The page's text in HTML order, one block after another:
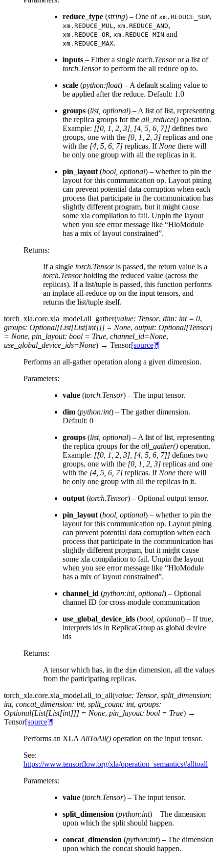
reduce_type (string) – One of xm.REDUCE_SUM,
xm.REDUCE_MUL , xm.REDUCE_AND,
xm.REDUCE_OR, xm.REDUCE_MIN and
xm.REDUCE_MAX.
inputs – Either a single torch.Tensoror a list of
torch.Tensorto perform the all reduce op to.
scale (python:float) – A default scaling value to
be applied after the reduce. Default: 1.0
groups (list, optional) – A list of list, representing
the replica groups for the all_reduce() operation.
Example: [[0, 1, 2, 3], [4, 5, 6, 7]] defines two
groups, one with the [0, 1, 2, 3] replicas and one
with the [4, 5, 6, 7] replicas. If None there will
be only one group with all the replicas in it.
pin_layout (bool optional) – whether to pin the
layout for this communication op. Layout pining
can prevent potential data corruption when each
process that participate in the communication has
slightly different program, but it might cause
some xla compilation to fail. Unpin the layout
when you see error message like “HloModule
has a mix of layout constrained”.
Returns:
If a single torch.Tensoris passed, the return value is a
torch.Tensorholding the reduced value (across the
replicas). If a list/tuple is passed, this function performs
an inplace all-reduce op on the input tensors, and
returns the list/tuple itself.
torch_xla.core.xla_model.all_gather(value: Tensor, dim: int = 0,
groups: Optional[List[List[int]]] = None, output: Optional[Tensor]
= None, pin_layout: bool = True, channel_id=None,
use_global_device_ids=None) → Tensor[source]¶
Performs an all-gather operation along a given dimension.
Parameters:
value (torch.Tensor) – The input tensor.
dim (python:int) – The gather dimension.
Default: 0
groups (list, optional) – A list of list, representing
the replica groups for the all_gather() operation.
Example: [[0, 1, 2, 3], [4, 5, 6, 7]] defines two
groups, one with the [0, 1, 2, 3] replicas and one
with the [4, 5, 6, 7] replicas. If None there will
be only one group with all the replicas in it.
output (torch.Tensor) – Optional output tensor.
pin_layout (bool optional) – whether to pin the
layout for this communication op. Layout pining
can prevent potential data corruption when each
process that participate in the communication has
slightly different program, but it might cause
some xla compilation to fail. Unpin the layout
when you see error message like “HloModule
has a mix of layout constrained”.
channel_id (python:int, optional) – Optional
channel ID for cross-module communication
use_global_device_ids (bool optional) – If true,
interprets ids in ReplicaGroup as global device
ids
Returns:
A tensor which has, in the dim dimension, all the values
from the participating replicas.
torch_xla.core.xla_model.all_to_all(value: Tensor, split_dimension:
int, concat_dimension: int, split_count: int, groups:
Optional[List[List[int]]] = None, pin_layout: bool = True) →
Tensor[source]¶
Performs an XLA AllToAll() operation on the input tensor.
See:
https://www.tensorflow.org/xla/operation_semantics#alltoall
Parameters:
value (torch.Tensor) – The input tensor.
split_dimension (python:int) – The dimension
upon which the split should happen.
concat_dimension (python:int) – The dimension
upon which the concat should happen.